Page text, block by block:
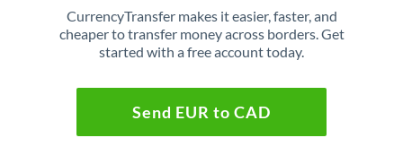
CurrencyTransfer makes it easier, faster, and
cheaper to transfer money across borders. Get
started with a free account today.
Send EUR to CAD